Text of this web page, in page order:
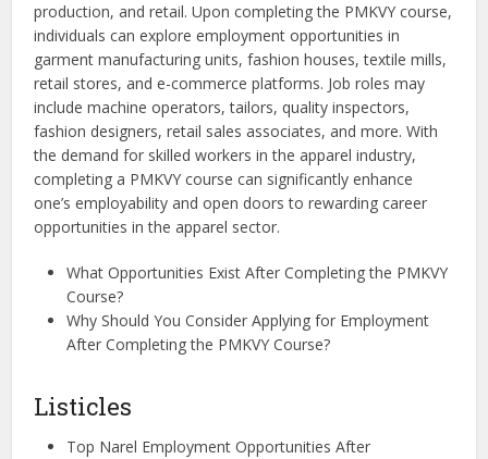
production, and retail. Upon completing the PMKVY course,
individuals can explore employment opportunities in
garment manufacturing units, fashion houses, textile mills,
retail stores, and e-commerce platforms. Job roles may
include machine operators, tailors, quality inspectors,
fashion designers, retail sales associates, and more. With
the demand for skilled workers in the apparel industry,
completing a PMKVY course can significantly enhance
one’s employability and open doors to rewarding career
opportunities in the apparel sector.
What Opportunities Exist After Completing the PMKVY
Course?
Why Should You Consider Applying for Employment
After Completing the PMKVY Course?
Listicles
Top Narel Employment Opportunities After